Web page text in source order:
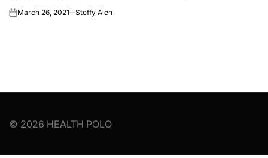
onMarch 26, 2021 Steffy Alen
© 2026 HEALTH POLO